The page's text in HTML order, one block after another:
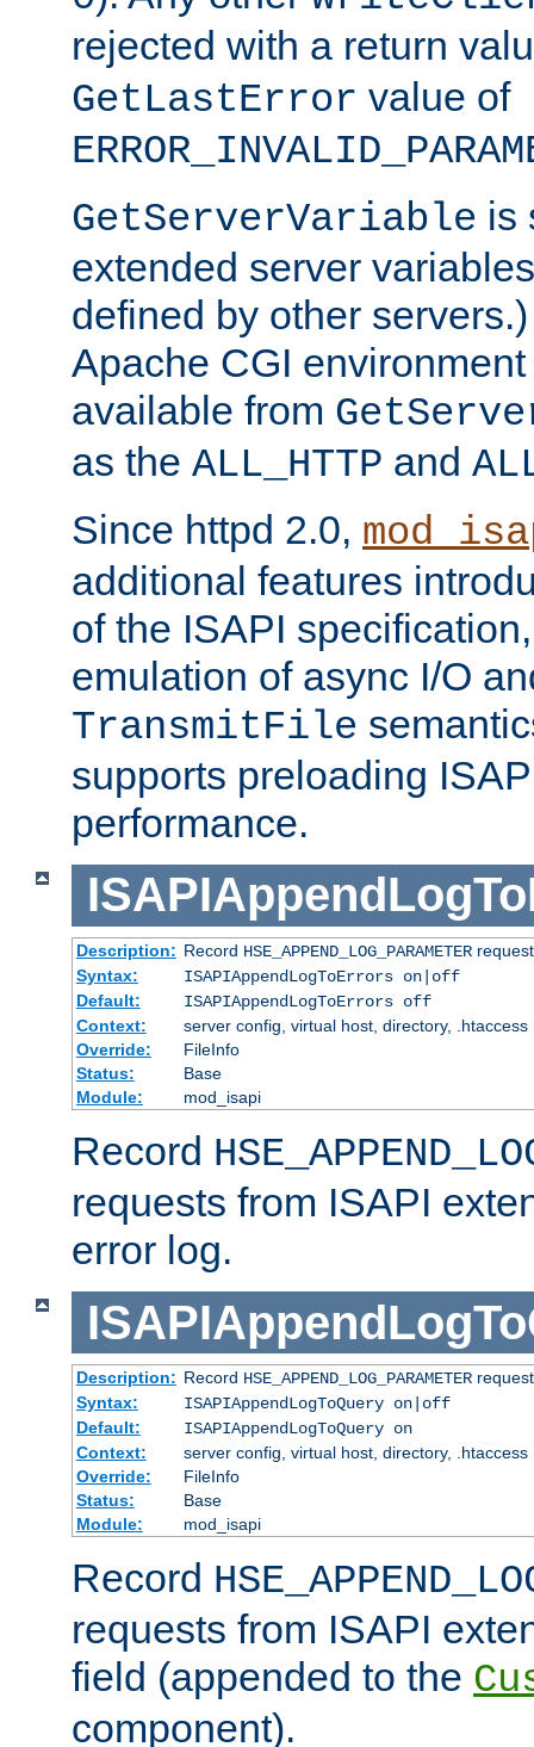
rejected with a return
GetLastError value of
GetServerVariable is
extended server
defined by other
Apache CGI
available from
as the ALL_HTTP and
Since httpd 2.0,
additional features
of the ISAPI
emulation of async I/O
TransmitFile
supports preloading
performance.
Description: Record HSE_APPEND_LOG_PARAMETER
Syntax:
ISAPIAppendLogToErrors on|off
Default:
ISAPIAppendLogToErrors off
Context:
server config, virtual host, directory, .htaccess
Override:
FileInfo
Status:
Base
Module:
mod_isapi
Record
requests from ISAPI
error log.
Description: Record HSE_APPEND_LOG_PARAMETER
Syntax:
ISAPIAppendLogToQuery on|off
Default:
ISAPIAppendLogToQuery on
Context:
server config, virtual host, directory, .htaccess
Override:
FileInfo
Status:
Base
Module:
mod_isapi
Record
requests from ISAPI
field (appended to the
component).